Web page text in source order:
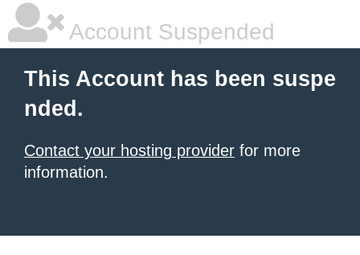
Account Suspended
This Account has been suspe
nded.
Contact your hosting provider for more
information.